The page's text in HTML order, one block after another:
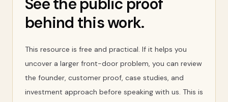
behind this work.
This resource is free and practical. If it helps you
uncover a larger front-door problem, you can review
the founder, customer proof, case studies, and
investment approach before speaking with us. This is